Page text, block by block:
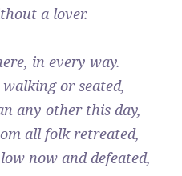
a lover.
in every way.
or seated,
any other this day,
all folk retreated,
now and defeated,